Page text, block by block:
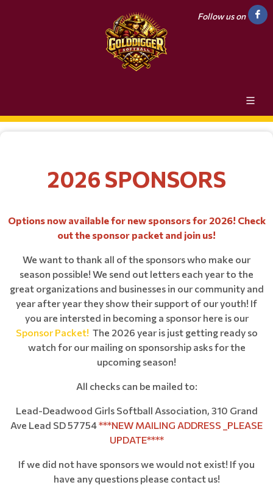
Follow us on
2026 SPONSORS
Options now available for new sponsors for 2026! Check
out the sponsor packet and join us!
We want to thank all of the sponsors who make our
season possible! We send out letters each year to the
great organizations and businesses in our community and
year after year they show their support of our youth! If
you are intersted in becoming a sponsor here is our
Sponsor Packet! The 2026 year is just getting ready so
watch for our mailing on sponsorship asks for the
upcoming season!
All checks can be mailed to:
Lead-Deadwood Girls Softball Association, 310 Grand
Ave Lead SD 57754***NEW MAILING ADDRESS _PLEASE
UPDATE****
If we did not have sponsors we would not exist! If you
have any questions please contact us!